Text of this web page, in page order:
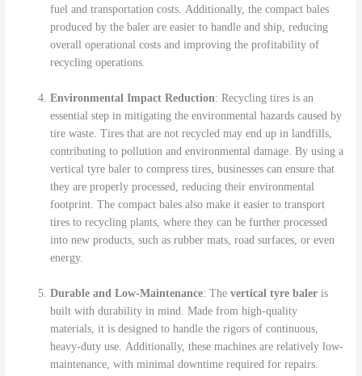
fuel and transportation costs. Additionally, the compact bales
produced by the baler are easier to handle and ship, reducing
overall operational costs and improving the profitability of
recycling operations.
Environmental Impact Reduction: Recycling tires is an
essential step in mitigating the environmental hazards caused by
tire waste. Tires that are not recycled may end up in landfills,
contributing to pollution and environmental damage. By using a
vertical tyre baler to compress tires, businesses can ensure that
they are properly processed, reducing their environmental
footprint. The compact bales also make it easier to transport
tires to recycling plants, where they can be further processed
into new products, such as rubber mats, road surfaces, or even
energy.
Durable and Low-Maintenance: Thevertical tyre baler is
built with durability in mind. Made from high-quality
materials, it is designed to handle the rigors of continuous,
heavy-duty use. Additionally, these machines are relatively low-
maintenance, with minimal downtime required for repairs.